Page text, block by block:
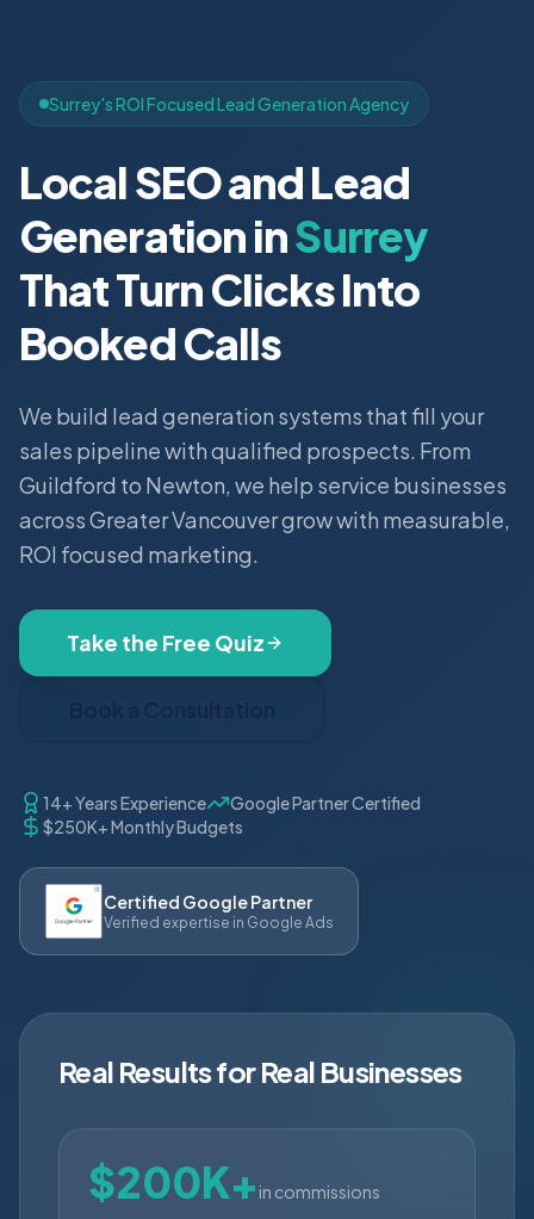
Surrey's ROI Focused Lead Generation Agency
Local SEO and Lead
Generation inSurrey
That Turn Clicks Into
Booked Calls
We build lead generation systems that fill your
sales pipeline with qualified prospects. From
Guildford to Newton, we help service businesses
across Greater Vancouver grow with measurable,
ROI focused marketing.
Take the Free Quiz
14+ Years Experience
Google Partner Certified
$250K+ Monthly Budgets
Certified Google Partner
Verified expertise in Google Ads
Real Results for Real Businesses
$200K+ in commissions